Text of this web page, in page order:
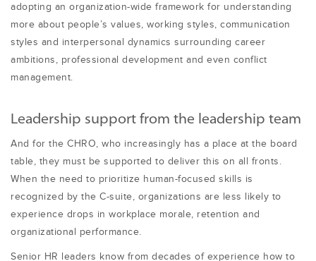
adopting an organization-wide framework for understanding
more about people’s values, working styles, communication
styles and interpersonal dynamics surrounding career
ambitions, professional development and even conflict
management.
Leadership support from the leadership team
And for the CHRO, who increasingly has a place at the board
table, they must be supported to deliver this on all fronts.
When the need to prioritize human-focused skills is
recognized by the C-suite, organizations are less likely to
experience drops in workplace morale, retention and
organizational performance.
Senior HR leaders know from decades of experience how to